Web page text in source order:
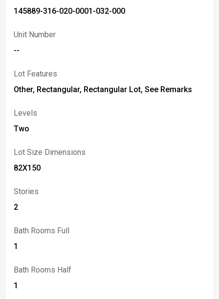
145889-316-020-0001-032-000
Unit Number
--
Lot Features
Other, Rectangular, Rectangular Lot, See Remarks
Levels
Two
Lot Size Dimensions
82X150
Stories
2
Bath Rooms Full
1
Bath Rooms Half
1